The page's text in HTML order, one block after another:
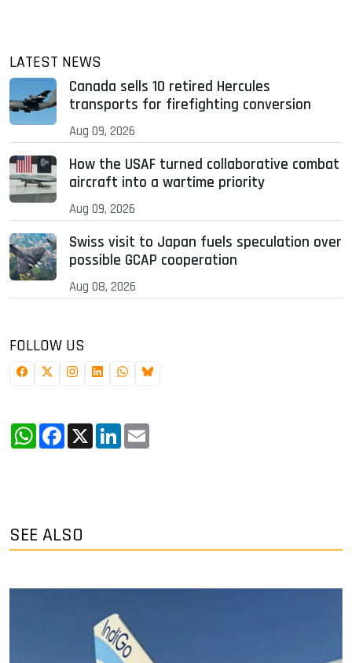
LATEST NEWS
Canada sells 10 retired Hercules
transports for firefighting conversion
Aug 09, 2026
How the USAF turned collaborative combat
aircraft into a wartime priority
Aug 09, 2026
Swiss visit to Japan fuels speculation over
possible GCAP cooperation
Aug 08, 2026
FOLLOW US
WhatsApp
Facebook
X LinkedIn
SEE ALSO